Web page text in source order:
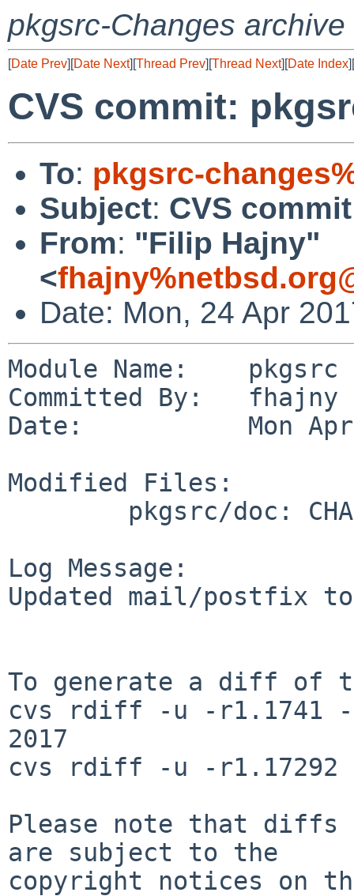
pkgsrc-Changes archive
[Date Prev][Date Next][Thread Prev][Thread Next][Date Index][
CVS commit:
To: pkgsrc-
Subject: CVS
From: "Filip Hajny"
<
Date: Mon, 24 Apr
Module Name:    pkgsrc
Committed By:   fhajny
Date:           Mon Apr
Modified Files:
Log Message:
Updated mail/postfix
To generate a diff of
cvs rdiff -u -r1.1741 -
2017
cvs rdiff -u -r1.17292 -
Please note that diffs
are subject to the
copyright notices on